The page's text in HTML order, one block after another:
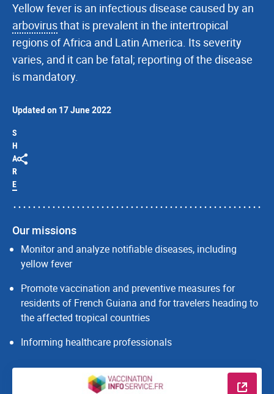
Yellow fever is an infectious disease caused by an
arbovirusthat is prevalent in the intertropical
regions of Africa and Latin America. Its severity
varies, and it can be fatal; reporting of the disease
is mandatory.
Updated on 17 June 2022
S
H
A
R
E
Our missions
Monitor and analyze notifiable diseases, including
yellow fever
Promote vaccination and preventive measures for
residents of French Guiana and for travelers heading to
the affected tropical countries
Informing healthcare professionals